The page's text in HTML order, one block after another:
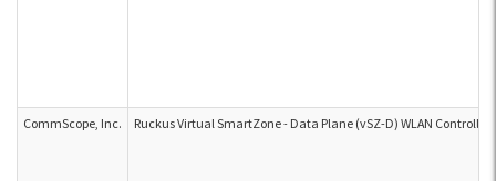
CommScope, Inc. Ruckus Virtual SmartZone - Data Plane (vSZ-D) WLAN Controller